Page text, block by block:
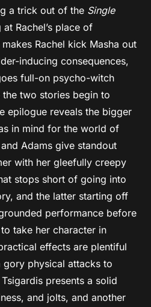
a trick out of the Single
Rachel’s place of
Rachel kick Masha out
inducing consequences,
full-on psycho-witch
two stories begin to
epilogue reveals the bigger
in mind for the world of
Adams give standout
with her gleefully creepy
stops short of going into
and the latter starting off
performance before
take her character in
effects are plentiful
physical attacks to
presents a solid
and jolts, and another